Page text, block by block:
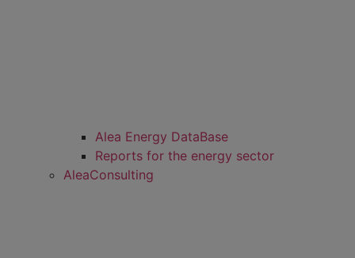
Alea Energy DataBase
Reports for the energy sector
AleaConsulting